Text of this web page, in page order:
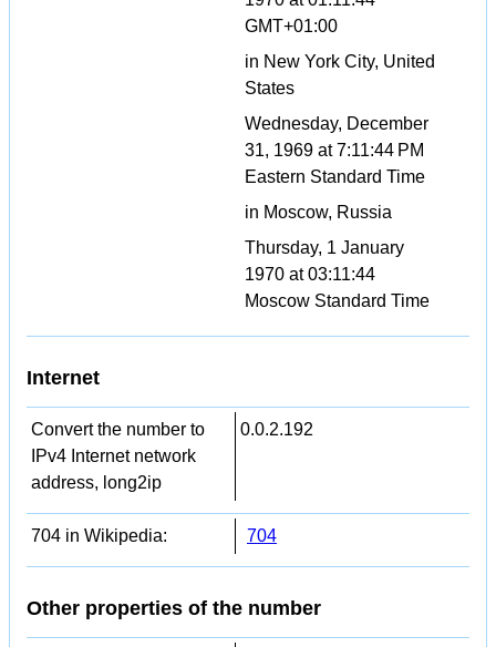
GMT+01:00
in New York City, United
States
Wednesday, December
31, 1969 at 7:11:44 PM
Eastern Standard Time
in Moscow, Russia
Thursday, 1 January
1970 at 03:11:44
Moscow Standard Time
Internet
Convert the number to
IPv4 Internet network
address, long2ip
0.0.2.192
704 in Wikipedia: 704
Other properties of the number